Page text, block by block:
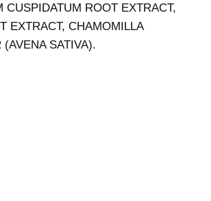
ROOT EXTRACT,
EXTRACT, CHAMOMILLA
SATIVA).